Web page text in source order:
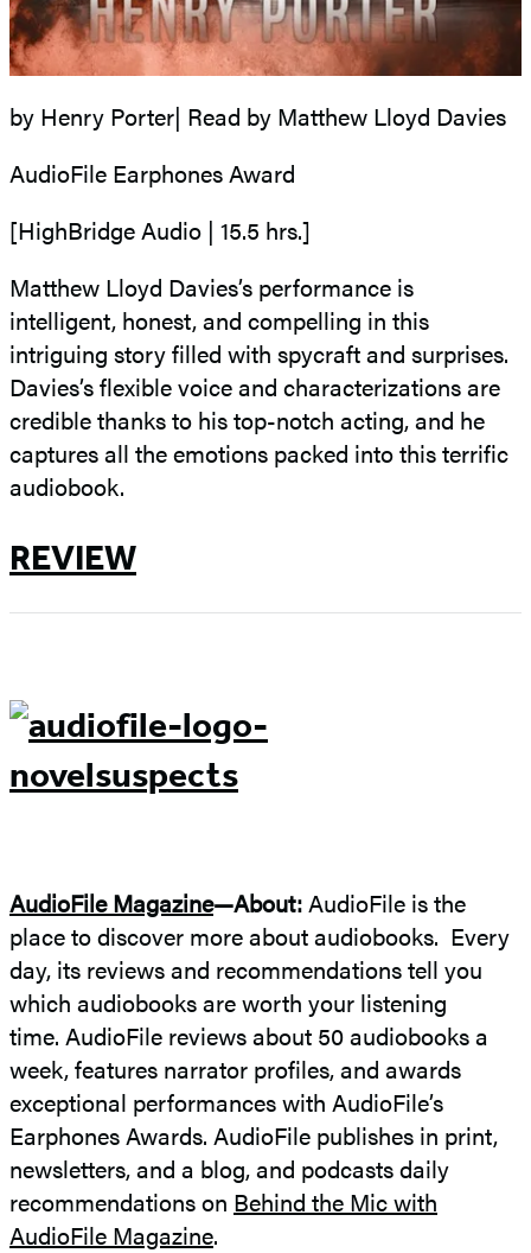
by Henry Porter| Read by Matthew Lloyd Davies
AudioFile Earphones Award
[HighBridge Audio | 15.5 hrs.]
Matthew Lloyd Davies’s performance is
intelligent, honest, and compelling in this
intriguing story filled with spycraft and surprises.
Davies’s flexible voice and characterizations are
credible thanks to his top-notch acting, and he
captures all the emotions packed into this terrific
audiobook.
REVIEW
AudioFile Magazine—About:AudioFile is the
place to discover more about audiobooks. Every
day, its reviews and recommendations tell you
which audiobooks are worth your listening
time. AudioFile reviews about 50 audiobooks a
week, features narrator profiles, and awards
exceptional performances with AudioFile’s
Earphones Awards. AudioFile publishes in print,
newsletters, and a blog, and podcasts daily
recommendations on Behind the Mic with
AudioFile Magazine.